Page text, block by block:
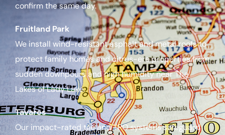
confirm the same day.
Fruitland Park
We install wind-resistant asphalt and metal roofs to
protect family homes and citrus-era properties from
sudden downpours and high humidity near The
Lakes of Lady Lake.
Tavares
Our impact-rated tile and TPO systems safeguard